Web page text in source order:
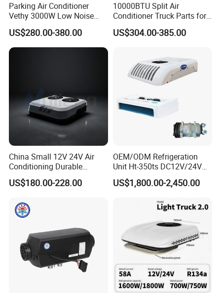
Parking Air Conditioner
Vethy 3000W Low Noise
Dual Rotor Truck Air
Conditioner Compressor
Split R410A Vehicle Air
Conditioner for Flexible
US$280.00-380.00
10000BTU Split Air
Conditioner Truck Parts for
Heavy-Truck Caravan
Campervan
US$304.00-385.00
China Small 12V 24V Air
Conditioning Durable
Parking Air Conditioning
Electric Car 12V Air
Cab
US$180.00-228.00
OEM/ODM Refrigeration
Unit Ht-350ts DC12V/24V
for Van
US$1,800.00-2,450.00